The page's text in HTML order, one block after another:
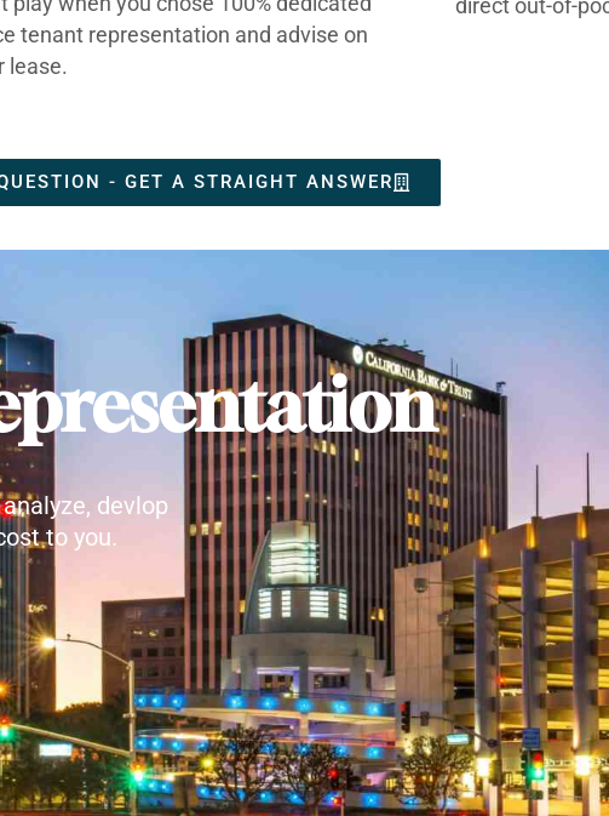
tenant representation and advise on
lease.
- GET A STRAIGHT ANSWER
devlop
to you.